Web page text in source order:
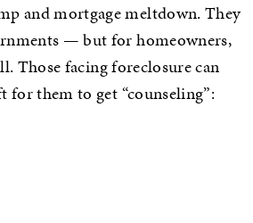
and mortgage meltdown. They
— but for homeowners,
Those facing foreclosure can
for them to get “counseling”: